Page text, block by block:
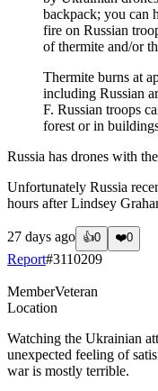
backpack; you can
fire on Russian
of thermite and/or
Thermite burns at
including Russian
F. Russian troops
forest or in
Russia has drones with
Unfortunately Russia
hours after Lindsey
27 days ago 👍0 ❤️0
Report#3110209
MemberVeteran
Location
Watching the Ukrainian
unexpected feeling of
war is mostly terrible.